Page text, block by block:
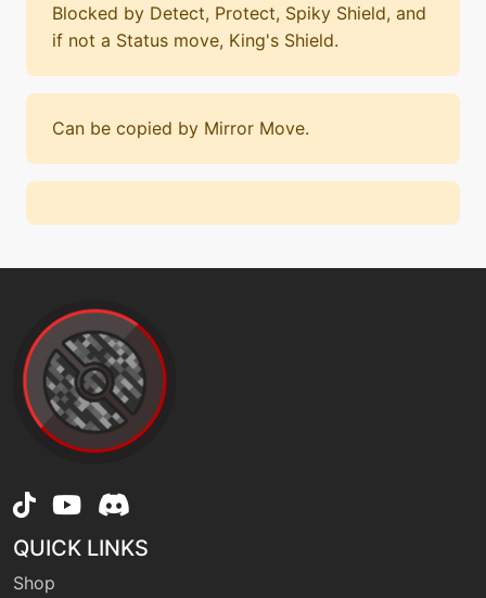
Blocked by Detect, Protect, Spiky Shield, and
if not a Status move, King's Shield.
Can be copied by Mirror Move.
QUICK LINKS
Shop